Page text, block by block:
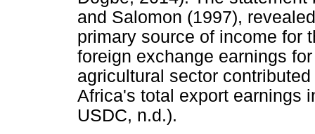
and Salomon (1997),
primary source of income for
foreign exchange earnings
agricultural sector
Africa's total export earnings
USDC, n.d.).